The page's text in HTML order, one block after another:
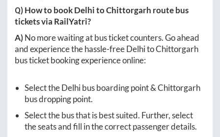
Q) How to bookDelhitoChittorgarh route bus
tickets via RailYatri?
A)No more waiting at bus ticket counters. Go ahead
and experience the hassle-freeDelhitoChittorgarh
bus ticket booking experience online:
Select theDelhibus boarding point &Chittorgarh
bus dropping point.
Select the bus that is best suited. Further, select
the seats and fill in the correct passenger details.